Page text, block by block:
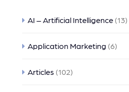
AI – Artificial Intelligence (13)
Application Marketing (6)
Articles (102)